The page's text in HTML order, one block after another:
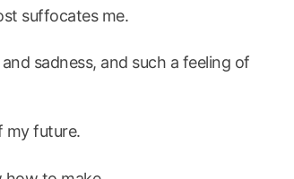
suffocates me.
sadness, and such a feeling of
my future.